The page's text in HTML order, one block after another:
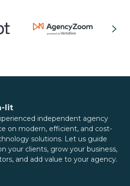
lit
independent agency
on modern, efficient, and cost-
solutions. Let us guide
your clients, grow your business,
and add value to your agency.